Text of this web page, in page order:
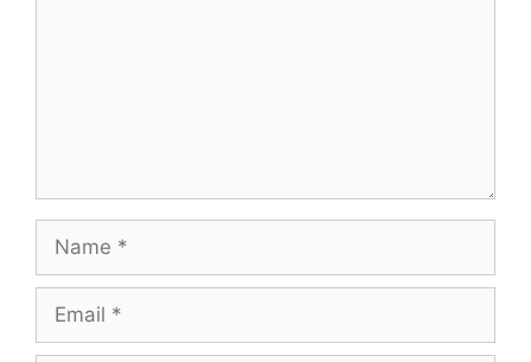
Name
Email